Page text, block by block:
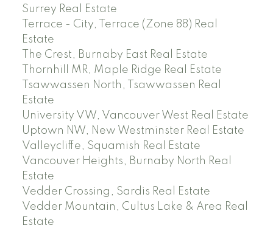
Surrey Real Estate
Terrace - City, Terrace (Zone 88) Real
Estate
The Crest, Burnaby East Real Estate
Thornhill MR, Maple Ridge Real Estate
Tsawwassen North, Tsawwassen Real
Estate
University VW, Vancouver West Real Estate
Uptown NW, New Westminster Real Estate
Valleycliffe, Squamish Real Estate
Vancouver Heights, Burnaby North Real
Estate
Vedder Crossing, Sardis Real Estate
Vedder Mountain, Cultus Lake & Area Real
Estate